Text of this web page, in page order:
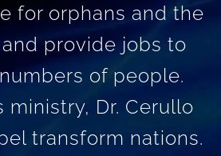
for orphans and the
provide jobs to
of people.
ministry, Dr. Cerullo
transform nations.